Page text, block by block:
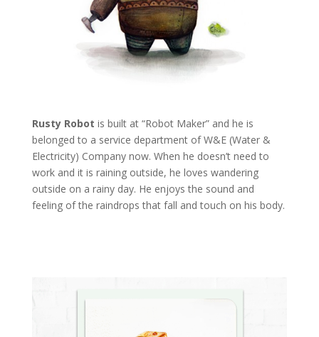
Rusty Robot is built at “Robot Maker” and he is
belonged to a service department of W&E (Water &
Electricity) Company now. When he doesn’t need to
work and it is raining outside, he loves wandering
outside on a rainy day. He enjoys the sound and
feeling of the raindrops that fall and touch on his body.